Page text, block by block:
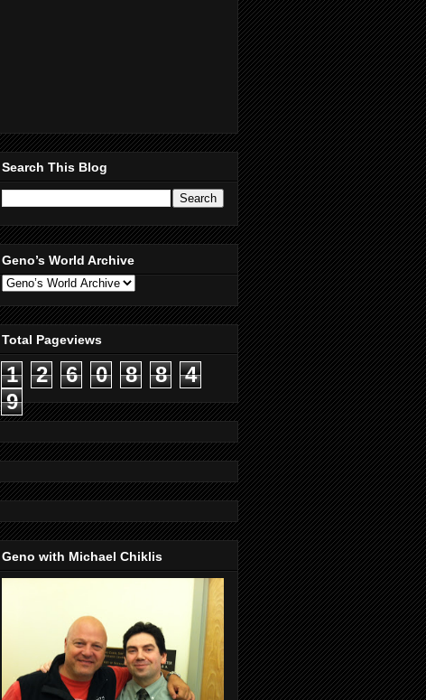
Search This Blog
Geno’s World Archive
Total Pageviews
1 2 6 0 8 8
4
9
Geno with Michael Chiklis